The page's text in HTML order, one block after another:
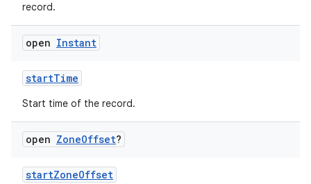
record.
open Instant
startTime
Start time of the record.
open ZoneOffset?
startZoneOffset